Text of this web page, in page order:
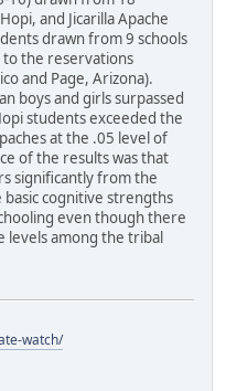
and Jicarilla Apache
drawn from 9 schools
to the reservations
and Page, Arizona).
boys and girls surpassed
students exceeded the
at the .05 level of
of the results was that
significantly from the
basic cognitive strengths
even though there
levels among the tribal
watch/